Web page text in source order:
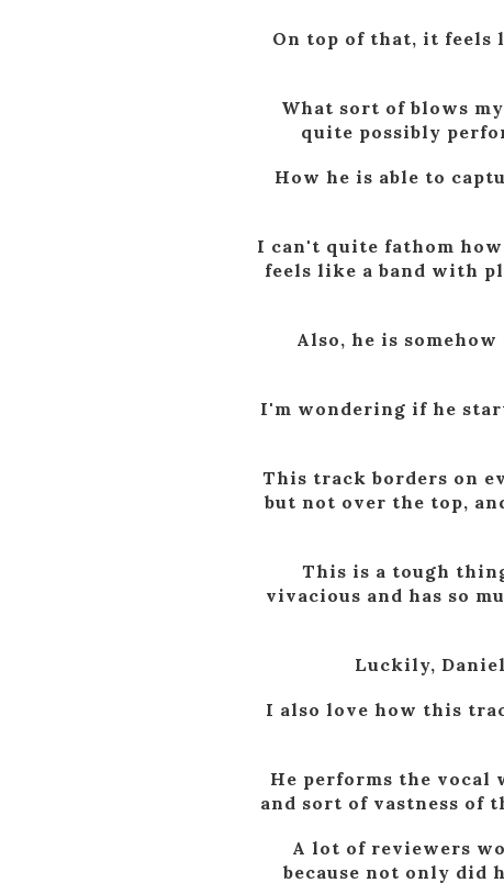
On top of that, it feels
What sort of blows
quite possibly
How he is able to
I can't quite fathom
feels like a band with
Also, he is
I'm wondering if he
This track borders on
but not over the top,
This is a tough
vivacious and has so
Luckily,
I also love how this
He performs the vocal
and sort of vastness of
A lot of reviewers
because not only did